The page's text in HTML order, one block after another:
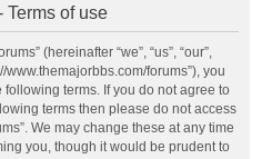
Terms of use
(hereinafter “we”, “us”, “our”,
www.themajorbbs.com/forums”), you
terms. If you do not agree to
terms then please do not access
We may change these at any time
you, though it would be prudent to